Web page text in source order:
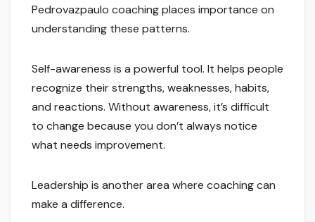
Pedrovazpaulo coaching places importance on
understanding these patterns.
Self-awareness is a powerful tool. It helps people
recognize their strengths, weaknesses, habits,
and reactions. Without awareness, it’s difficult
to change because you don’t always notice
what needs improvement.
Leadership is another area where coaching can
make a difference.